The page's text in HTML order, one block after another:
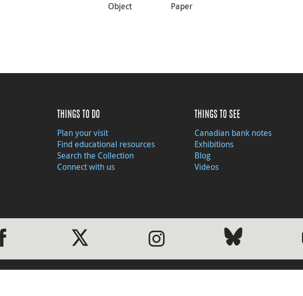
Object Paper
THINGS TO DO
Plan your visit
Find educational resources
Search the Collection
Connect with us
THINGS TO SEE
Canadian bank notes
Exhibitions
Blog
Videos